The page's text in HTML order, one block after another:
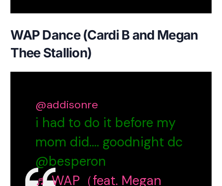
WAP Dance (Cardi B and Megan
Thee Stallion)
@addisonre
i had to do it before my
mom did…. goodnight dc
@besperon
♬ WAP（feat. Megan